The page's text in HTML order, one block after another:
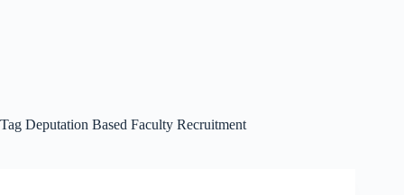
Tag Deputation Based Faculty Recruitment